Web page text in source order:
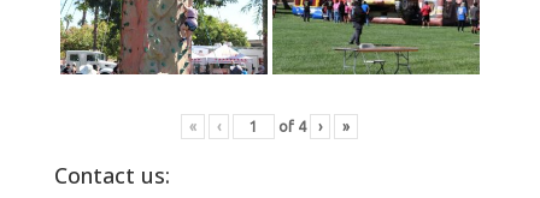
« ‹ of 4 › »
Contact us: